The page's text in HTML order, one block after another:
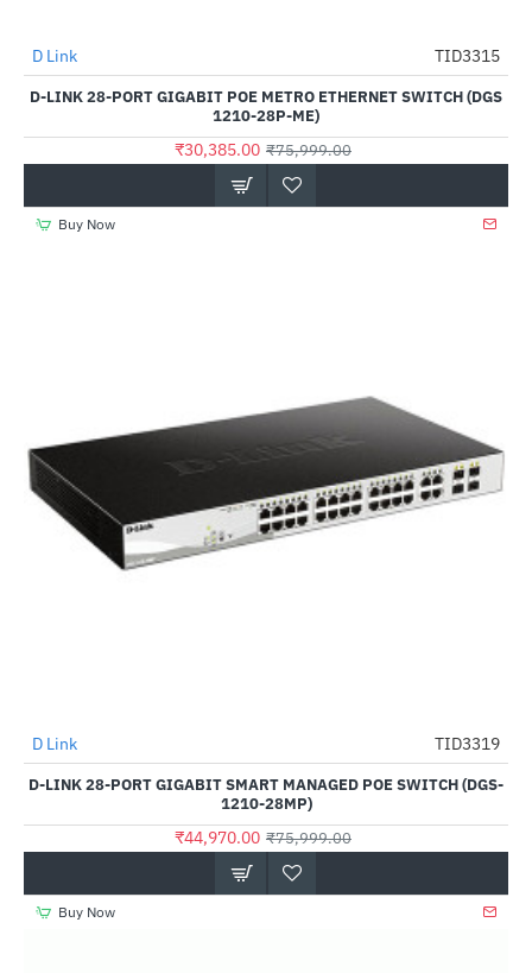
-60%
D Link TID3315
D-LINK 28-PORT GIGABIT POE METRO ETHERNET SWITCH (DGS
1210-28P-ME)
₹30,385.00 ₹75,999.00
Buy Now
-41%
D Link TID3319
D-LINK 28-PORT GIGABIT SMART MANAGED POE SWITCH (DGS-
1210-28MP)
₹44,970.00 ₹75,999.00
Buy Now